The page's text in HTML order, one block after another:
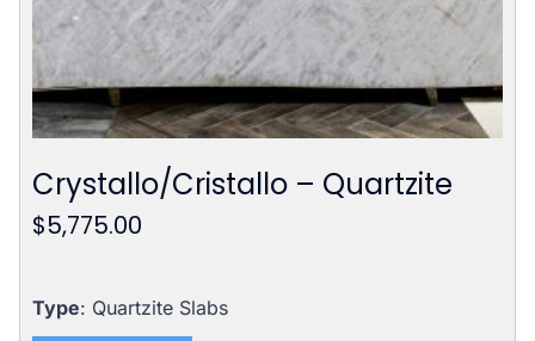
Crystallo/Cristallo – Quartzite
$5,775.00
Type: Quartzite Slabs